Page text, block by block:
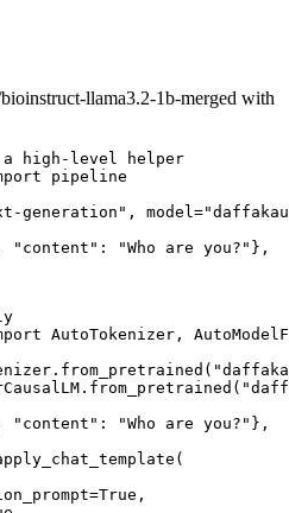
llama3.2-1b-merged with
high-level helper
pipeline
generation",
"content": "Who are you?"},
AutoTokenizer,
"content": "Who are you?"},